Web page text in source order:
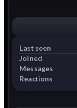
Last seen
Joined
Messages
Reactions